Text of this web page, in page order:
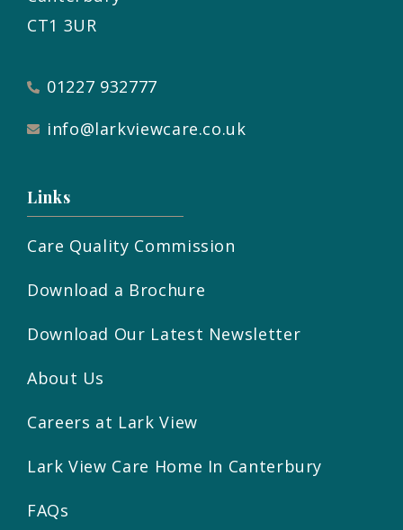
CT1 3UR
01227 932777
info@larkviewcare.co.uk
Links
Care Quality Commission
Download a Brochure
Download Our Latest Newsletter
About Us
Careers at Lark View
Lark View Care Home In Canterbury
FAQs